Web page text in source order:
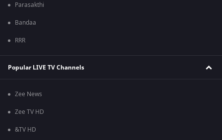
Parasakthi
Bandaa
RRR
Popular LIVE TV Channels
Zee News
Zee TV HD
&TV HD